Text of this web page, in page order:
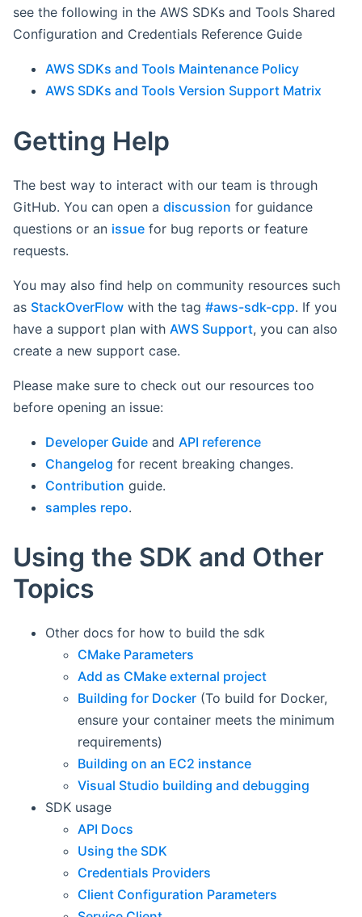
see the following in the AWS SDKs and Tools Shared
Configuration and Credentials Reference Guide
AWS SDKs and Tools Maintenance Policy
AWS SDKs and Tools Version Support Matrix
Getting Help
The best way to interact with our team is through
GitHub. You can open a discussion for guidance
questions or an issue for bug reports or feature
requests.
You may also find help on community resources such
as StackOverFlow with the tag #aws-sdk-cpp. If you
have a support plan with AWS Support, you can also
create a new support case.
Please make sure to check out our resources too
before opening an issue:
Developer Guide and API reference
Changelog for recent breaking changes.
Contribution guide.
samples repo.
Using the SDK and Other
Topics
Other docs for how to build the sdk
CMake Parameters
Add as CMake external project
Building for Docker (To build for Docker,
ensure your container meets the minimum
requirements)
Building on an EC2 instance
Visual Studio building and debugging
SDK usage
API Docs
Using the SDK
Credentials Providers
Client Configuration Parameters